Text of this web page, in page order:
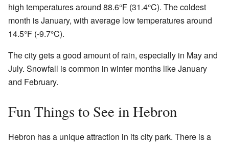
high temperatures around 88.6°F (31.4°C). The coldest
month is January, with average low temperatures around
14.5°F (-9.7°C).
The city gets a good amount of rain, especially in May and
July. Snowfall is common in winter months like January
and February.
Fun Things to See in Hebron
Hebron has a unique attraction in its city park. There is a